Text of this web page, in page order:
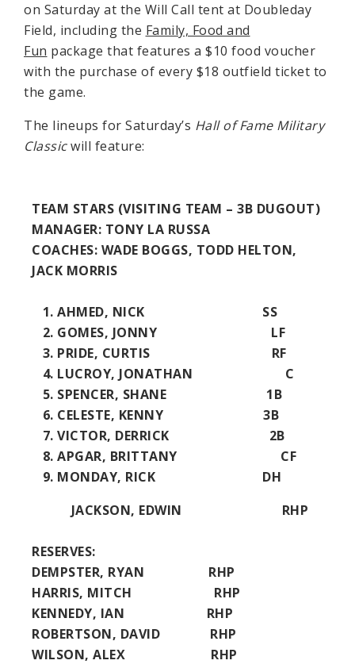
on Saturday at the Will Call tent at Doubleday
Field, including the Family, Food and
Fun package that features a $10 food voucher
with the purchase of every $18 outfield ticket to
the game.
The lineups for Saturday’s Hall of Fame Military
Classicwill feature:
TEAM STARS (VISITING TEAM – 3B DUGOUT)
MANAGER: TONY LA RUSSA
COACHES: WADE BOGGS, TODD HELTON,
JACK MORRIS
AHMED, NICK SS
GOMES, JONNY LF
PRIDE, CURTIS RF
LUCROY, JONATHAN C
SPENCER, SHANE 1B
CELESTE, KENNY 3B
VICTOR, DERRICK 2B
APGAR, BRITTANY CF
MONDAY, RICK DH
JACKSON, EDWIN RHP
RESERVES:
DEMPSTER, RYAN RHP
HARRIS, MITCH RHP
KENNEDY, IAN RHP
ROBERTSON, DAVID RHP
WILSON, ALEX RHP